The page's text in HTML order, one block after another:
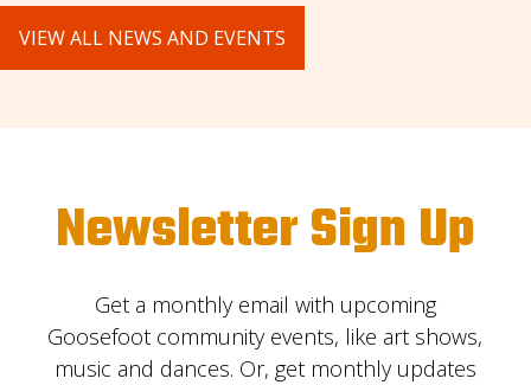
VIEW ALL NEWS AND EVENTS
Newsletter Sign Up
Get a monthly email with upcoming
Goosefoot community events, like art shows,
music and dances. Or, get monthly updates